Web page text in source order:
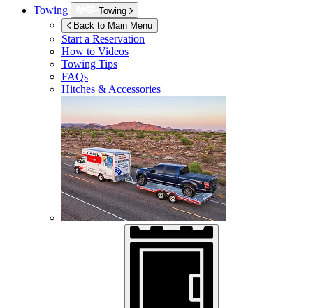
Towing
Towing
Back to Main Menu
Start a Reservation
How to Videos
Towing Tips
FAQs
Hitches & Accessories